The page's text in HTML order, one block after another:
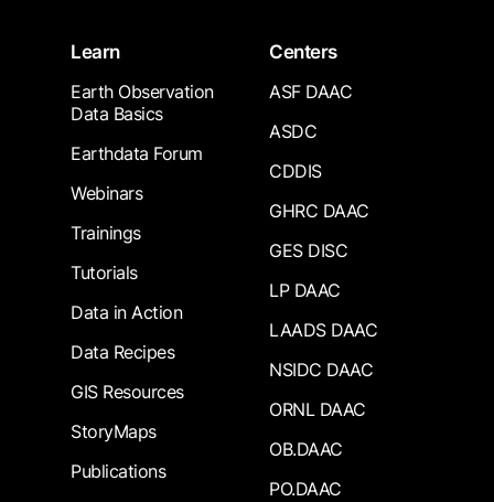
Learn
Earth Observation
Data Basics
Earthdata Forum
Webinars
Trainings
Tutorials
Data in Action
Data Recipes
GIS Resources
StoryMaps
Publications
Centers
ASF DAAC
ASDC
CDDIS
GHRC DAAC
GES DISC
LP DAAC
LAADS DAAC
NSIDC DAAC
ORNL DAAC
OB.DAAC
PO.DAAC